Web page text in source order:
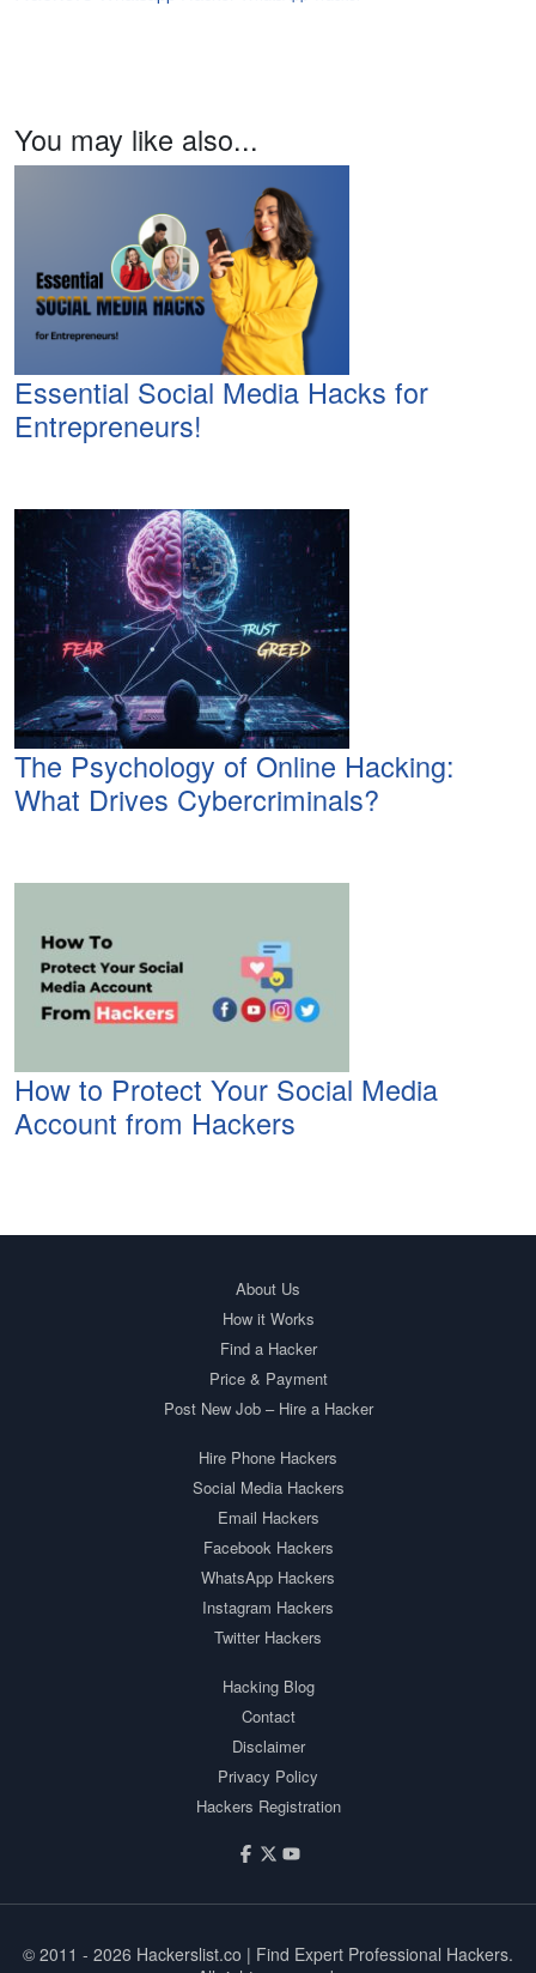
You may like also...
Essential Social Media Hacks for
Entrepreneurs!
The Psychology of Online Hacking:
What Drives Cybercriminals?
How to Protect Your Social Media
Account from Hackers
About Us
How it Works
Find a Hacker
Price & Payment
Post New Job – Hire a Hacker
Hire Phone Hackers
Social Media Hackers
Email Hackers
Facebook Hackers
WhatsApp Hackers
Instagram Hackers
Twitter Hackers
Hacking Blog
Contact
Disclaimer
Privacy Policy
Hackers Registration
© 2011 - 2026 Hackerslist.co | Find Expert Professional Hackers.